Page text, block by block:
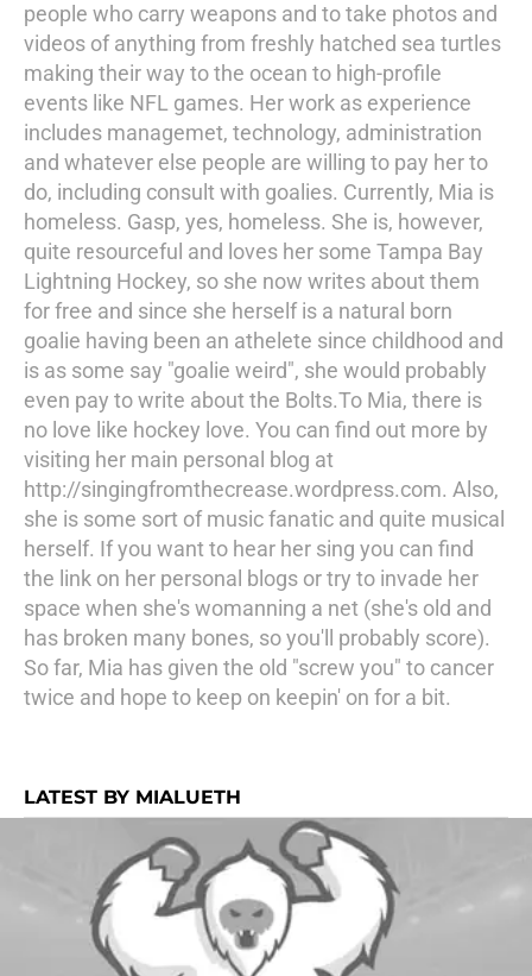
people who carry weapons and to take photos and
videos of anything from freshly hatched sea turtles
making their way to the ocean to high-profile
events like NFL games. Her work as experience
includes managemet, technology, administration
and whatever else people are willing to pay her to
do, including consult with goalies. Currently, Mia is
homeless. Gasp, yes, homeless. She is, however,
quite resourceful and loves her some Tampa Bay
Lightning Hockey, so she now writes about them
for free and since she herself is a natural born
goalie having been an athelete since childhood and
is as some say "goalie weird", she would probably
even pay to write about the Bolts.To Mia, there is
no love like hockey love. You can find out more by
visiting her main personal blog at
http://singingfromthecrease.wordpress.com. Also,
she is some sort of music fanatic and quite musical
herself. If you want to hear her sing you can find
the link on her personal blogs or try to invade her
space when she's womanning a net (she's old and
has broken many bones, so you'll probably score).
So far, Mia has given the old "screw you" to cancer
twice and hope to keep on keepin' on for a bit.
LATEST BY MIALUETH